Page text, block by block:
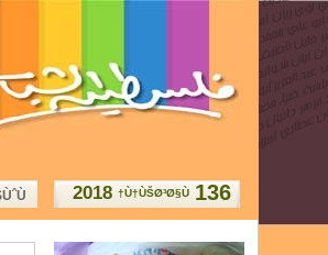
136
Ù†ÙŠØ³Ø§Ù†
2018